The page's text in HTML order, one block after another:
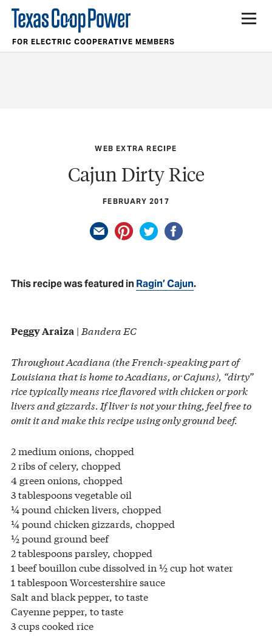
FOR ELECTRIC COOPERATIVE MEMBERS
WEB EXTRA RECIPE
Cajun Dirty Rice
FEBRUARY 2017
This recipe was featured in Ragin’ Cajun.
Peggy Araiza | Bandera EC
Throughout Acadiana (the French-speaking part of
Louisiana that is home to Acadians, or Cajuns), “dirty”
rice typically means rice flavored with chicken or pork
livers and gizzards. If liver is not your thing, feel free to
omit it and make this recipe using only ground beef.
2 medium onions, chopped
2 ribs of celery, chopped
4 green onions, chopped
3 tablespoons vegetable oil
¼ pound chicken livers, chopped
¼ pound chicken gizzards, chopped
½ pound ground beef
2 tablespoons parsley, chopped
1 beef bouillon cube dissolved in ½ cup hot water
1 tablespoon Worcestershire sauce
Salt and black pepper, to taste
Cayenne pepper, to taste
3 cups cooked rice